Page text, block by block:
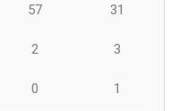
57 31
2 3
0 1